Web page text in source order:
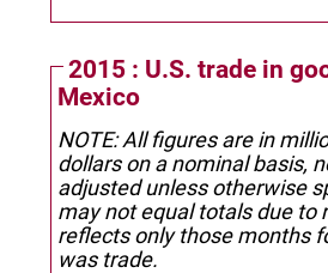
2015 : U.S. trade in
Mexico
NOTE: All figures are in
dollars on a nominal basis,
adjusted unless otherwise
may not equal totals due to
reflects only those months
was trade.